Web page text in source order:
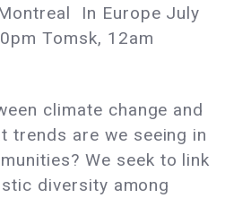
In Europe July
Tomsk, 12am
climate change and
trends are we seeing in
We seek to link
diversity among